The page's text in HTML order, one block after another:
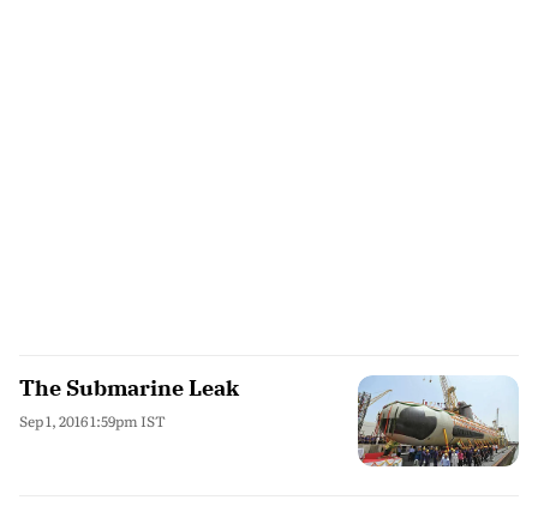
The Submarine Leak
Sep 1, 2016 1:59pm IST